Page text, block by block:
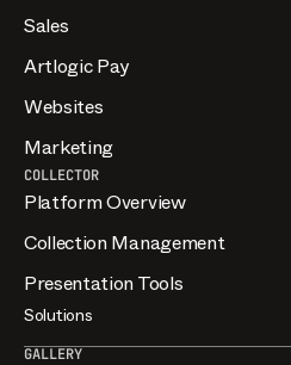
Sales
Artlogic Pay
Websites
Marketing
COLLECTOR
Platform Overview
Collection Management
Presentation Tools
Solutions
GALLERY